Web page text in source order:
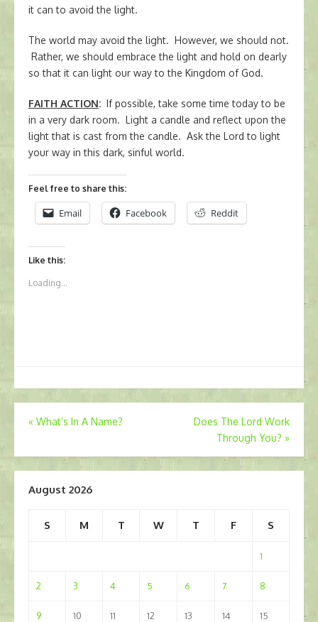
it can to avoid the light.
The world may avoid the light. However, we should not.
Rather, we should embrace the light and hold on dearly
so that it can light our way to the Kingdom of God.
FAITH ACTION: If possible, take some time today to be
in a very dark room. Light a candle and reflect upon the
light that is cast from the candle. Ask the Lord to light
your way in this dark, sinful world.
Feel free to share this:
Email Facebook Reddit
Like this:
Loading...
Post
« What’s In A Name?
Does The Lord Work
Through You? »
August 2026
S M T W T F S
1
2 3 4 5 6 7 8
9 10 11 12 13 14 15